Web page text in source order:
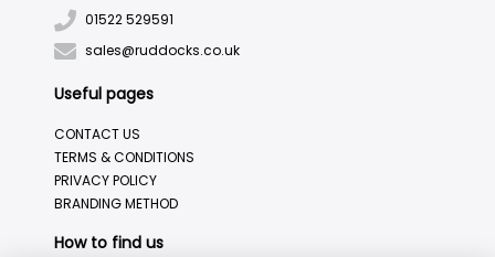
01522 529591
sales@ruddocks.co.uk
Useful pages
CONTACT US
TERMS & CONDITIONS
PRIVACY POLICY
BRANDING METHOD
How to find us